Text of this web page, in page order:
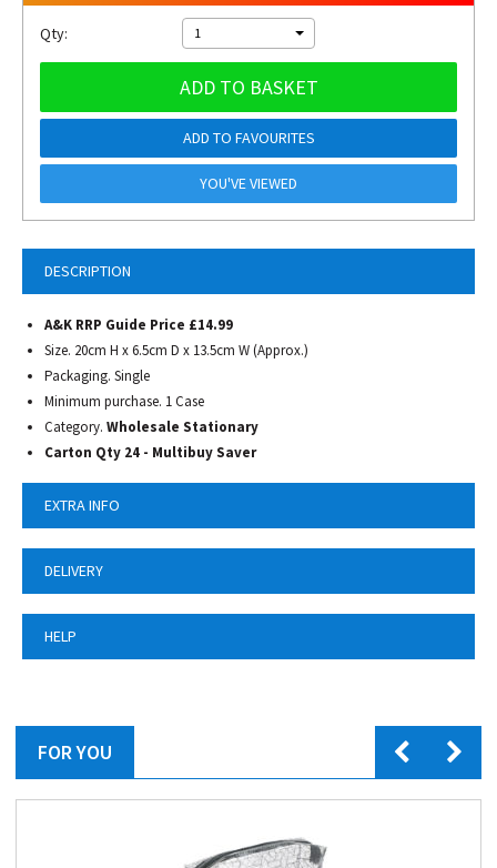
DESCRIPTION
A&K RRP Guide Price £14.99
Size. 20cm H x 6.5cm D x 13.5cm W (Approx.)
Packaging. Single
Minimum purchase. 1 Case
Category. Wholesale Stationary
Carton Qty 24 - Multibuy Saver
EXTRA INFO
DELIVERY
HELP
Qty: 1
ADD TO BASKET
ADD TO FAVOURITES
YOU'VE VIEWED
FOR YOU